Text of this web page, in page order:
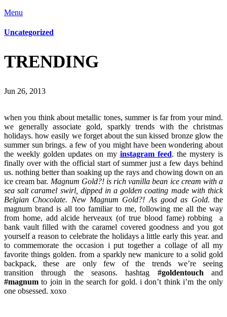
Menu
Uncategorized
TRENDING
Jun 26, 2013
when you think about metallic tones, summer is far from your mind.
we generally associate gold, sparkly trends with the christmas
holidays. how easily we forget about the sun kissed bronze glow the
summer sun brings. a few of you might have been wondering about
the weekly golden updates on my instagram feed. the mystery is
finally over with the official start of summer just a few days behind
us. nothing better than soaking up the rays and chowing down on an
ice cream bar. Magnum Gold?! is rich vanilla bean ice cream with a
sea salt caramel swirl, dipped in a golden coating made with thick
Belgian Chocolate. New Magnum Gold?! As good as Gold. the
magnum brand is all too familiar to me, following me all the way
from home, add alcide herveaux (of true blood fame) robbing a
bank vault filled with the caramel covered goodness and you got
yourself a reason to celebrate the holidays a little early this year. and
to commemorate the occasion i put together a collage of all my
favorite things golden. from a sparkly new manicure to a solid gold
backpack, these are only few of the trends we’re seeing
transition through the seasons. hashtag #goldentouch and
#magnum to join in the search for gold. i don’t think i’m the only
one obsessed. xoxo